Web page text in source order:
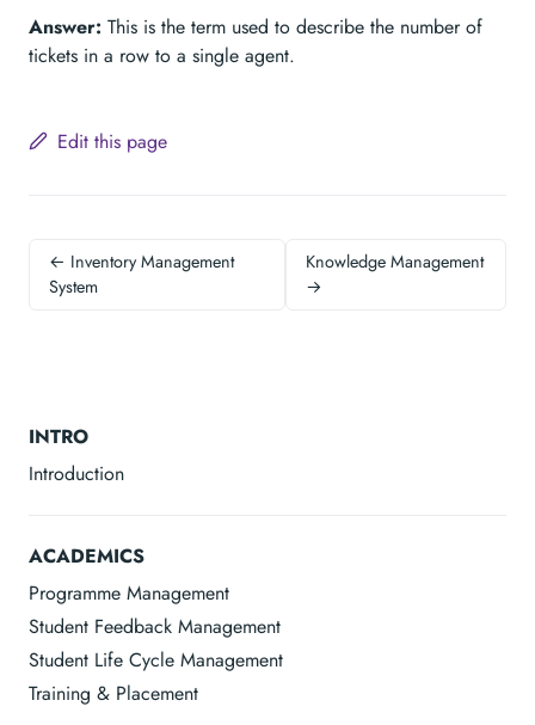
INTRO
Introduction
ACADEMICS
Programme Management
Student Feedback Management
Student Life Cycle Management
Training & Placement
Answer: This is the term used to describe the number of
tickets in a row to a single agent.
Edit this page
← Inventory Management
System
Knowledge Management
→